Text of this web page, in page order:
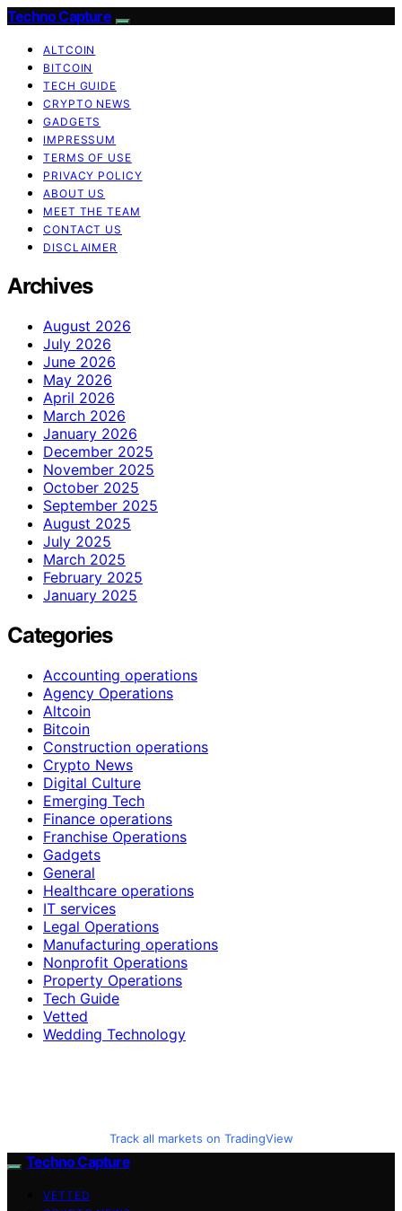
Techno Capture
ALTCOIN
BITCOIN
TECH GUIDE
CRYPTO NEWS
GADGETS
IMPRESSUM
TERMS OF USE
PRIVACY POLICY
ABOUT US
MEET THE TEAM
CONTACT US
DISCLAIMER
Archives
August 2026
July 2026
June 2026
May 2026
April 2026
March 2026
January 2026
December 2025
November 2025
October 2025
September 2025
August 2025
July 2025
March 2025
February 2025
January 2025
Categories
Accounting operations
Agency Operations
Altcoin
Bitcoin
Construction operations
Crypto News
Digital Culture
Emerging Tech
Finance operations
Franchise Operations
Gadgets
General
Healthcare operations
IT services
Legal Operations
Manufacturing operations
Nonprofit Operations
Property Operations
Tech Guide
Vetted
Wedding Technology
Track all markets on TradingView
Techno Capture
VETTED